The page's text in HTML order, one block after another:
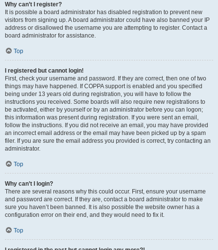
Why can’t I register?
It is possible a board administrator has disabled registration to prevent new
visitors from signing up. A board administrator could have also banned your IP
address or disallowed the username you are attempting to register. Contact a
board administrator for assistance.
Top
I registered but cannot login!
First, check your username and password. If they are correct, then one of two
things may have happened. If COPPA support is enabled and you specified
being under 13 years old during registration, you will have to follow the
instructions you received. Some boards will also require new registrations to
be activated, either by yourself or by an administrator before you can logon;
this information was present during registration. If you were sent an email,
follow the instructions. If you did not receive an email, you may have provided
an incorrect email address or the email may have been picked up by a spam
filer. If you are sure the email address you provided is correct, try contacting an
administrator.
Top
Why can’t I login?
There are several reasons why this could occur. First, ensure your username
and password are correct. If they are, contact a board administrator to make
sure you haven’t been banned. It is also possible the website owner has a
configuration error on their end, and they would need to fix it.
Top